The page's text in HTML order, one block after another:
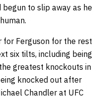
to slip away as he
for Ferguson for the rest
six tilts, including being
greatest knockouts in
knocked out after
Chandler at UFC